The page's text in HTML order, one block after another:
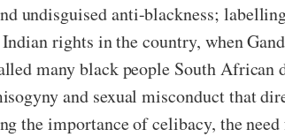
undisguised anti-blackness;
rights in the country, when
many black people South
and sexual misconduct that
the importance of celibacy, the